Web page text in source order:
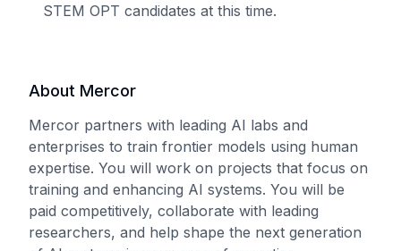
STEM OPT candidates at this time.
About Mercor
Mercor partners with leading AI labs and
enterprises to train frontier models using human
expertise. You will work on projects that focus on
training and enhancing AI systems. You will be
paid competitively, collaborate with leading
researchers, and help shape the next generation